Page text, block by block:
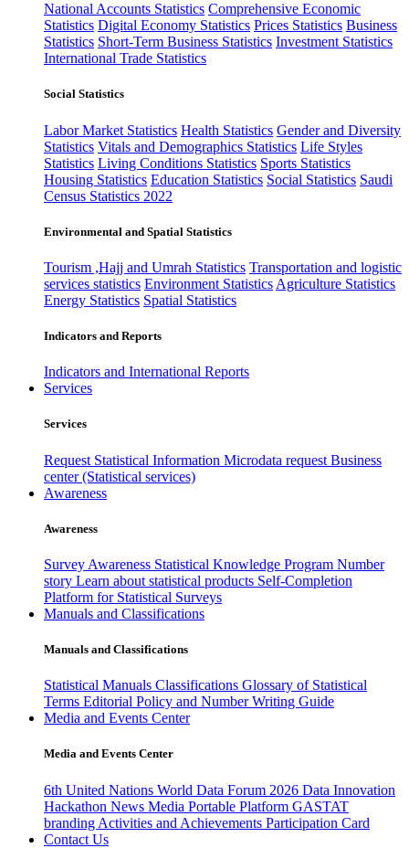
National Accounts Statistics Comprehensive Economic
Statistics Digital Economy Statistics Prices Statistics Business
Statistics Short-Term Business Statistics Investment Statistics
International Trade Statistics
Social Statistics
Labor Market Statistics Health Statistics Gender and Diversity
Statistics Vitals and Demographics Statistics Life Styles
Statistics Living Conditions Statistics Sports Statistics
Housing Statistics Education Statistics Social Statistics Saudi
Census Statistics 2022
Environmental and Spatial Statistics
Tourism ,Hajj and Umrah Statistics Transportation and logistic
services statistics Environment Statistics Agriculture Statistics
Energy Statistics Spatial Statistics
Indicators and Reports
Indicators and International Reports
Services
Services
Request Statistical Information Microdata request Business
center (Statistical services)
Awareness
Awareness
Survey Awareness Statistical Knowledge Program Number
story Learn about statistical products Self-Completion
Platform for Statistical Surveys
Manuals and Classifications
Manuals and Classifications
Statistical Manuals Classifications Glossary of Statistical
Terms Editorial Policy and Number Writing Guide
Media and Events Center
Media and Events Center
6th United Nations World Data Forum 2026 Data Innovation
Hackathon News Media Portable Platform GASTAT
branding Activities and Achievements Participation Card
Contact Us